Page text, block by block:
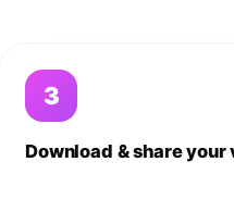
3
Download & share your